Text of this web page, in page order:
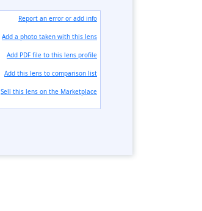
Report an error or add info
Add a photo taken with this lens
Add PDF file to this lens profile
Add this lens to comparison list
Sell ​​this lens on the Marketplace